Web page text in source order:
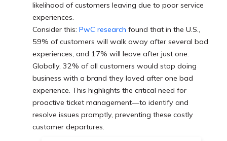
likelihood of customers leaving due to poor service
experiences.
Consider this: PwC research found that in the U.S.,
59% of customers will walk away after several bad
experiences, and 17% will leave after just one.
Globally, 32% of all customers would stop doing
business with a brand they loved after one bad
experience. This highlights the critical need for
proactive ticket management—to identify and
resolve issues promptly, preventing these costly
customer departures.